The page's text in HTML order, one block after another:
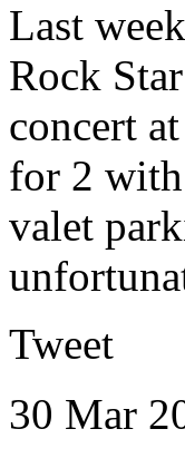
Last
Rock
concert
for 2 with
valet
Tweet
30 Mar